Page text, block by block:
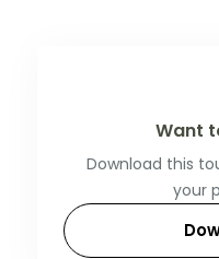
Want
Download this
your